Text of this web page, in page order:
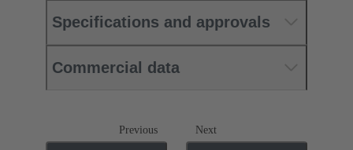
Specifications and approvals
Commercial data
Previous Next